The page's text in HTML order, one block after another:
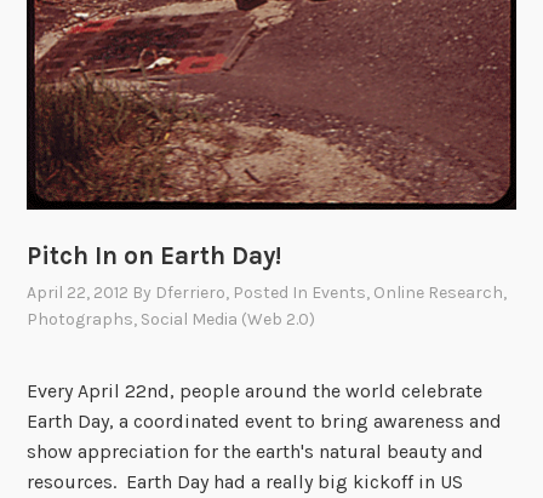
Pitch In on Earth Day!
April 22, 2012 By Dferriero, Posted In Events, Online Research,
Photographs, Social Media (Web 2.0)
Every April 22nd, people around the world celebrate
Earth Day, a coordinated event to bring awareness and
show appreciation for the earth's natural beauty and
resources. Earth Day had a really big kickoff in US